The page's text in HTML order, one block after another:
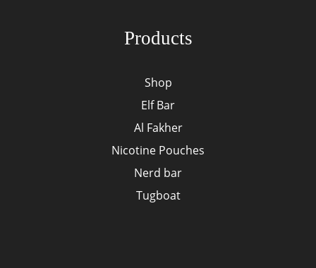
Products
Shop
Elf Bar
Al Fakher
Nicotine Pouches
Nerd bar
Tugboat